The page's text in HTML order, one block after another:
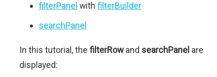
filterPanel with filterBuilder
searchPanel
In this tutorial, the filterRowand searchPanel are
displayed: